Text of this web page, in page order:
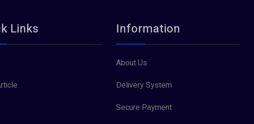
Links Information
About Us
Delivery System
Secure Payment